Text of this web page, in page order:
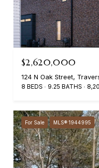
$2,620,000
124 N Oak Street,
8 BEDS 9.25 BATHS
For Sale MLS® 1944995